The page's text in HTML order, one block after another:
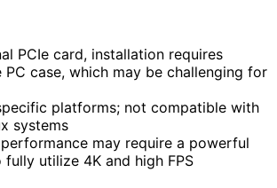
PCIe card, installation requires
PC case, which may be challenging for
platforms; not compatible with
systems
may require a powerful
fully utilize 4K and high FPS